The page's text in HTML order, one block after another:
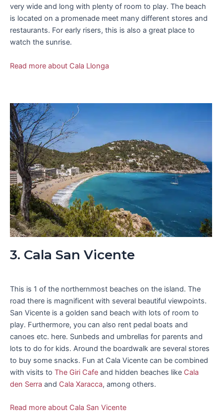
very wide and long with plenty of room to play. The beach
is located on a promenade meet many different stores and
restaurants. For early risers, this is also a great place to
watch the sunrise.
Read more about Cala Llonga
3. Cala San Vicente
This is 1 of the northernmost beaches on the island. The
road there is magnificent with several beautiful viewpoints.
San Vicente is a golden sand beach with lots of room to
play. Furthermore, you can also rent pedal boats and
canoes etc. here. Sunbeds and umbrellas for parents and
lots to do for kids. Around the boardwalk are several stores
to buy some snacks. Fun at Cala Vicente can be combined
with visits to The Giri Cafe and hidden beaches like Cala
den Serra and Cala Xaracca, among others.
Read more about Cala San Vicente